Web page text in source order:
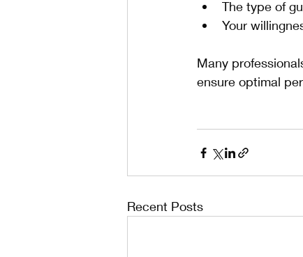
The type of
Your
Many
ensure optimal
Recent Posts